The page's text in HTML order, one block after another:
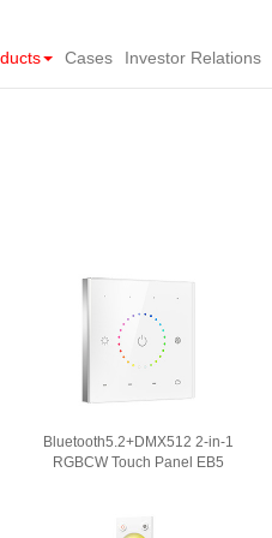
Cases Investor Relations
Bluetooth5.2+DMX512 2-in-1
RGBCW Touch Panel EB5